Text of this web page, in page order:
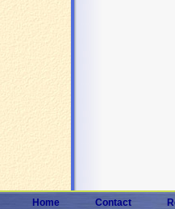
Home Contact